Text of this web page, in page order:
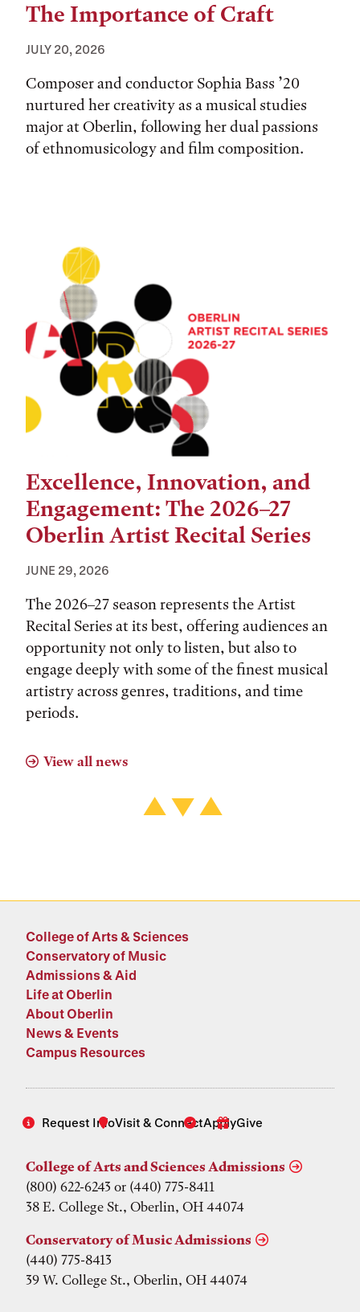
The Importance of Craft
JULY 20, 2026
Composer and conductor Sophia Bass ’20
nurtured her creativity as a musical studies
major at Oberlin, following her dual passions
of ethnomusicology and film composition.
Excellence, Innovation, and
Engagement: The 2026–27
Oberlin Artist Recital Series
JUNE 29, 2026
The 2026–27 season represents the Artist
Recital Series at its best, offering audiences an
opportunity not only to listen, but also to
engage deeply with some of the finest musical
artistry across genres, traditions, and time
periods.
View all news
College of Arts & Sciences
Conservatory of Music
Admissions & Aid
Life at Oberlin
About Oberlin
News & Events
Campus Resources
Request InfoVisit & ConnectApplyGive
College of Arts and Sciences Admissions
(800) 622-6243 or (440) 775-8411
38 E. College St., Oberlin, OH 44074
Conservatory of Music Admissions
(440) 775-8413
39 W. College St., Oberlin, OH 44074